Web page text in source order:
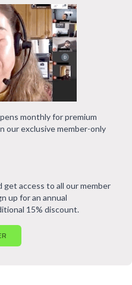
monthly for premium
our exclusive member-only
get access to all our member
up for an annual
15% discount.